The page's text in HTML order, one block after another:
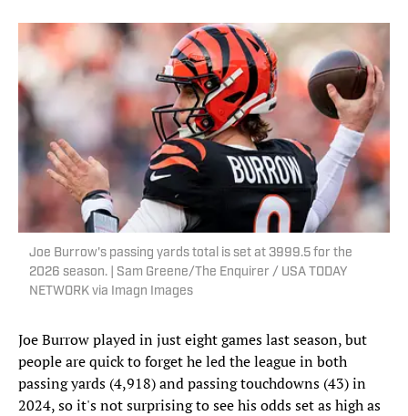
Joe Burrow's passing yards total is set at 3999.5 for the
2026 season. | Sam Greene/The Enquirer / USA TODAY
NETWORK via Imagn Images
Joe Burrow played in just eight games last season, but
people are quick to forget he led the league in both
passing yards (4,918) and passing touchdowns (43) in
2024, so it's not surprising to see his odds set as high as